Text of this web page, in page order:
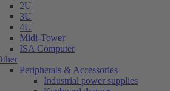
2U
3U
4U
Midi-Tower
ISA Computer
Peripherals & Accessories
Industrial power supplies